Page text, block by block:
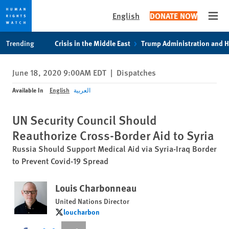
privacy
notice
content
English DONATE NOW
Trending Crisis in the Middle East Trump Administration and
June 18, 2020 9:00AM EDT | Dispatches
Available In English العربية
UN Security Council Should
Reauthorize Cross-Border Aid to Syria
Russia Should Support Medical Aid via Syria-Iraq Border
to Prevent Covid-19 Spread
Louis Charbonneau
United Nations Director
loucharbon
loucharbon